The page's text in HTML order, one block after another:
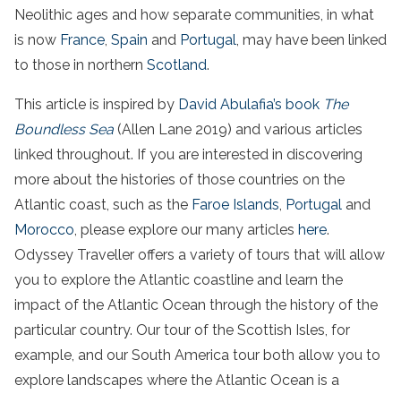
Neolithic ages and how separate communities, in what
is now France, Spain and Portugal, may have been linked
to those in northern Scotland.
This article is inspired by David Abulafia’s book The
Boundless Sea (Allen Lane 2019) and various articles
linked throughout. If you are interested in discovering
more about the histories of those countries on the
Atlantic coast, such as the Faroe Islands, Portugal and
Morocco, please explore our many articles here.
Odyssey Traveller offers a variety of tours that will allow
you to explore the Atlantic coastline and learn the
impact of the Atlantic Ocean through the history of the
particular country. Our tour of the Scottish Isles, for
example, and our South America tour both allow you to
explore landscapes where the Atlantic Ocean is a